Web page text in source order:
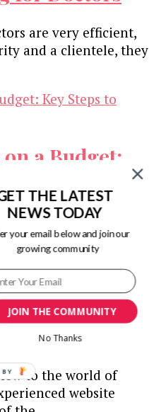
are very efficient,
and a clientele, they
a Budget:
these days. It’s
the top of …
to Building
to the world of
website
JOIN THE COMMUNITY
THE LATEST
NEWS TODAY
your email below and join our
growing community
No Thanks